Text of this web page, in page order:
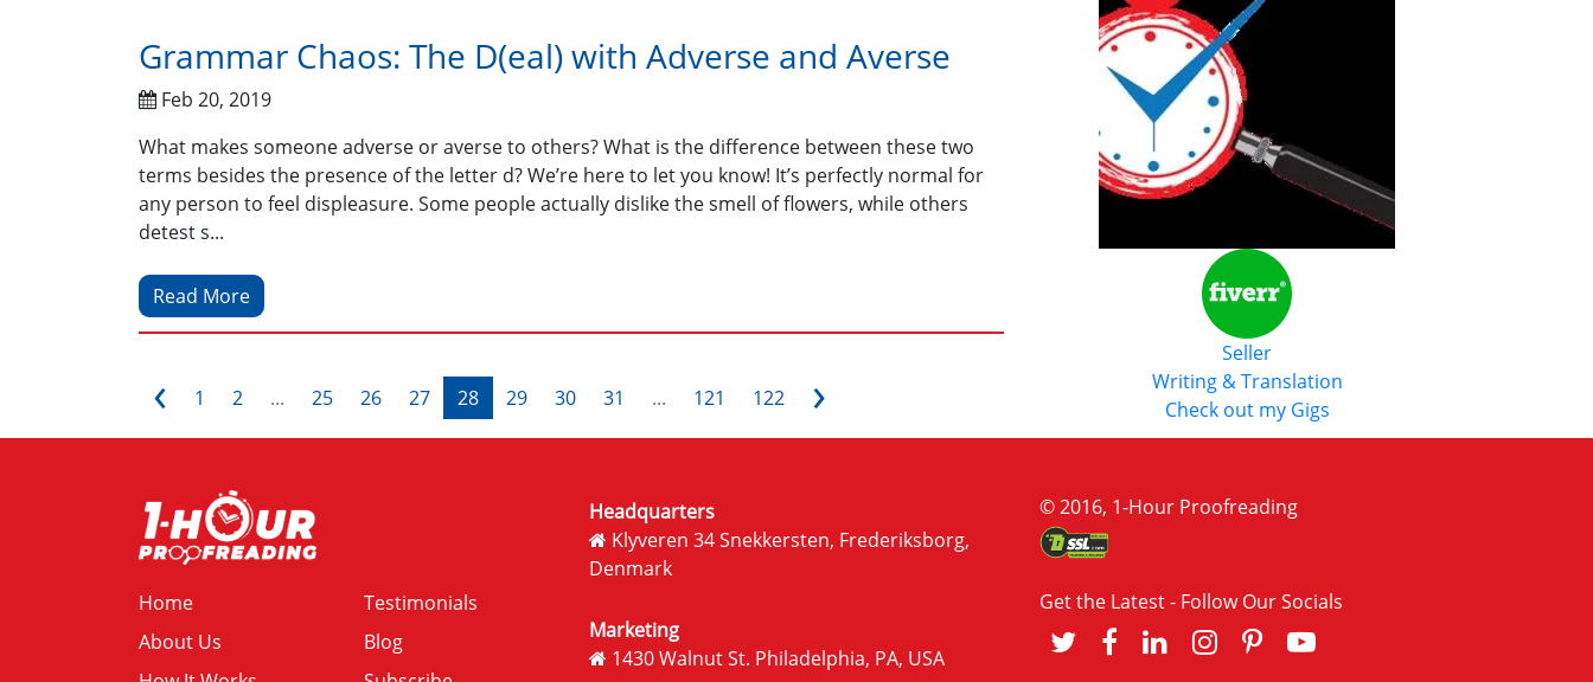
Grammar Chaos: The D(eal) with Adverse and Averse
Feb 20, 2019
What makes someone adverse or averse to others? What is the difference between these two
terms besides the presence of the letter d? We’re here to let you know! It’s perfectly normal for
any person to feel displeasure. Some people actually dislike the smell of flowers, while others
detest s...
Read More
‹ 1 2 ... 25 26 27 28 29 30 31 ... 121 122 ›
Seller
Writing & Translation
Check out my Gigs
Home
About Us
Testimonials
Blog
Headquarters
Klyveren 34 Snekkersten, Frederiksborg,
Denmark
Marketing
1430 Walnut St. Philadelphia, PA, USA
© 2016, 1-Hour Proofreading
Get the Latest - Follow Our Socials